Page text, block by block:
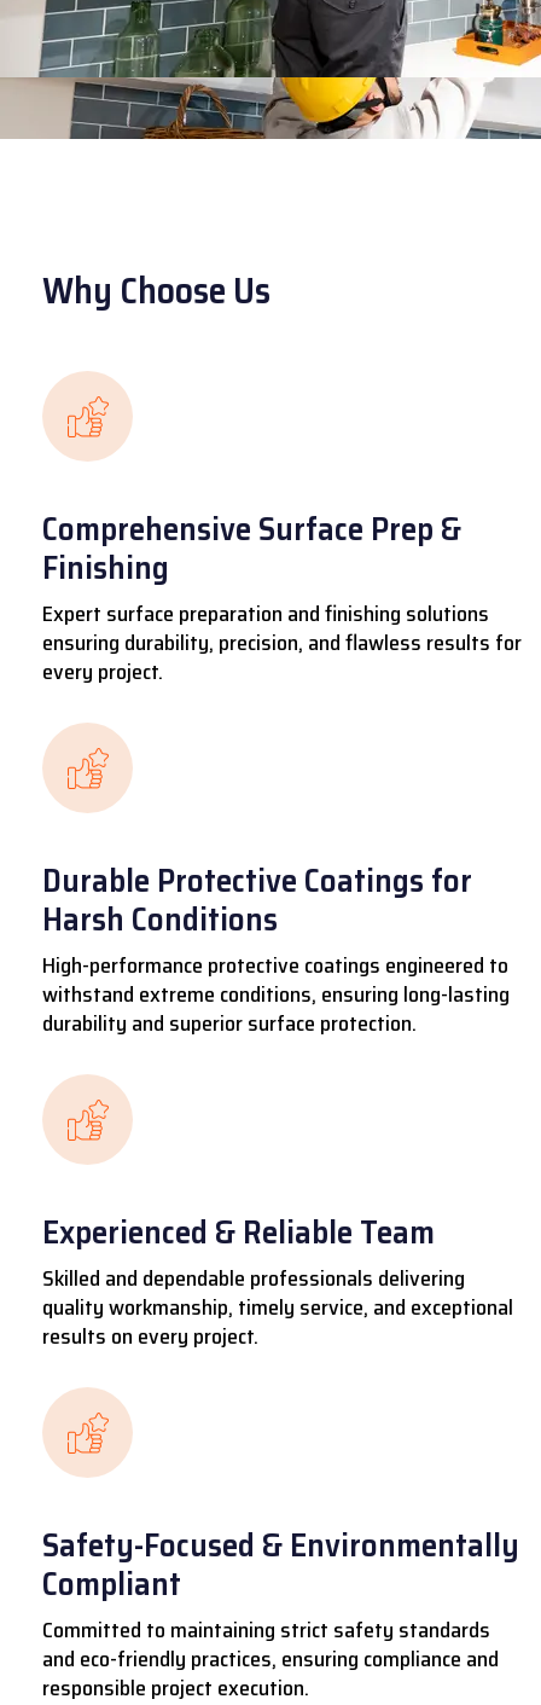
Why Choose Us
Comprehensive Surface Prep &
Finishing
Expert surface preparation and finishing solutions
ensuring durability, precision, and flawless results for
every project.
Durable Protective Coatings for
Harsh Conditions
High-performance protective coatings engineered to
withstand extreme conditions, ensuring long-lasting
durability and superior surface protection.
Experienced & Reliable Team
Skilled and dependable professionals delivering
quality workmanship, timely service, and exceptional
results on every project.
Safety-Focused & Environmentally
Compliant
Committed to maintaining strict safety standards
and eco-friendly practices, ensuring compliance and
responsible project execution.